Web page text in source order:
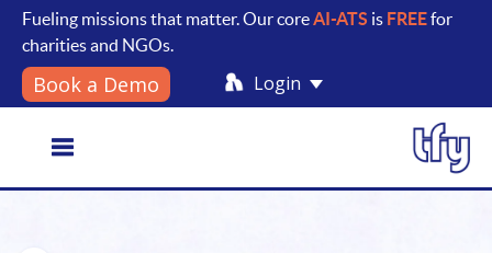
Fueling missions that matter. Our coreAI-ATS is FREEfor
charities and NGOs.
Book a Demo Login